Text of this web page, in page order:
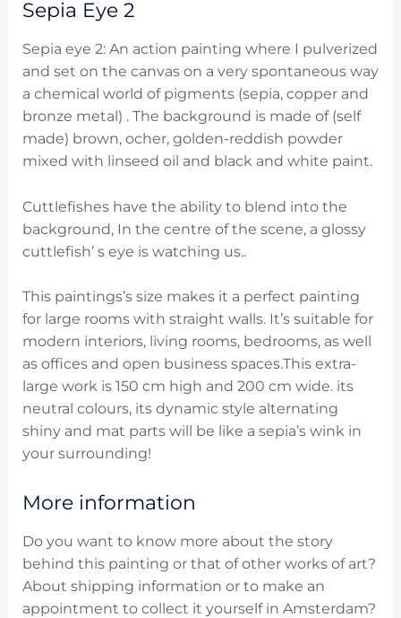
Sepia Eye 2
Sepia eye 2: An action painting where I pulverized
and set on the canvas on a very spontaneous way
a chemical world of pigments (sepia, copper and
bronze metal) . The background is made of (self
made) brown, ocher, golden-reddish powder
mixed with linseed oil and black and white paint.
Cuttlefishes have the ability to blend into the
background, In the centre of the scene, a glossy
cuttlefish’ s eye is watching us..
This paintings’s size makes it a perfect painting
for large rooms with straight walls. It’s suitable for
modern interiors, living rooms, bedrooms, as well
as offices and open business spaces.This extra-
large work is 150 cm high and 200 cm wide. its
neutral colours, its dynamic style alternating
shiny and mat parts will be like a sepia’s wink in
your surrounding!
More information
Do you want to know more about the story
behind this painting or that of other works of art?
About shipping information or to make an
appointment to collect it yourself in Amsterdam?